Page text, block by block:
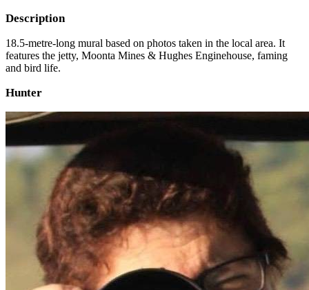
Description
18.5-metre-long mural based on photos taken in the local area. It
features the jetty, Moonta Mines & Hughes Enginehouse, faming
and bird life.
Hunter